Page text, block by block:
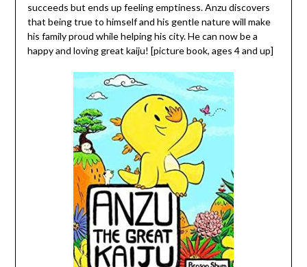
succeeds but ends up feeling emptiness. Anzu discovers
that being true to himself and his gentle nature will make
his family proud while helping his city. He can now be a
happy and loving great kaiju! [picture book, ages 4 and up]